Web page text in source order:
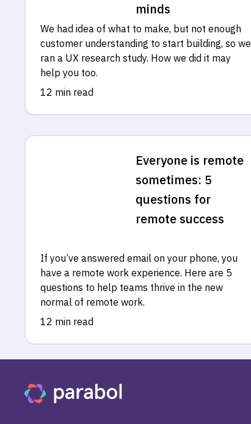
minds
We had idea of what to make, but not enough
customer understanding to start building, so we
ran a UX research study. How we did it may
help you too.
12 min read
Everyone is remote
sometimes: 5
questions for
remote success
If you’ve answered email on your phone, you
have a remote work experience. Here are 5
questions to help teams thrive in the new
normal of remote work.
12 min read